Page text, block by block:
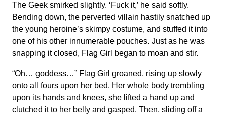
The Geek smirked slightly. ‘Fuck it,’ he said softly.
Bending down, the perverted villain hastily snatched up
the young heroine’s skimpy costume, and stuffed it into
one of his other innumerable pouches. Just as he was
snapping it closed, Flag Girl began to moan and stir.
“Oh… goddess…” Flag Girl groaned, rising up slowly
onto all fours upon her bed. Her whole body trembling
upon its hands and knees, she lifted a hand up and
clutched it to her belly and gasped. Then, sliding off a